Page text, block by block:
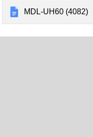
MDL-UH60 (4082)